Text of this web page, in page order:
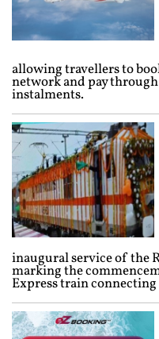
allowing travellers to
network and pay
instalments.
inaugural service of the
marking the
Express train